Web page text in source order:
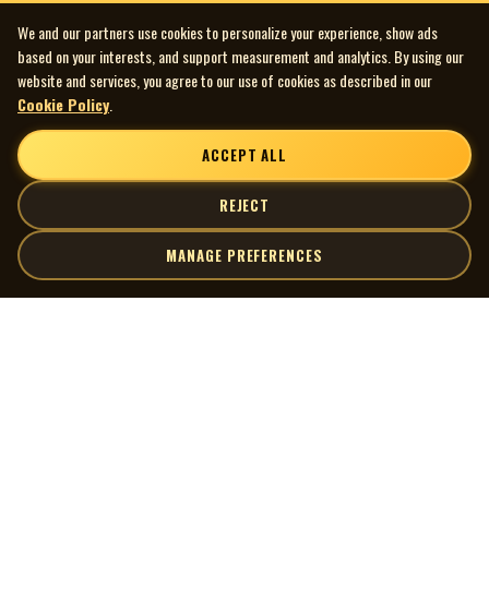
We and our partners use cookies to personalize your experience, show ads
based on your interests, and support measurement and analytics. By using our
website and services, you agree to our use of cookies as described in our
Cookie Policy
ACCEPT ALL
REJECT
MANAGE PREFERENCES